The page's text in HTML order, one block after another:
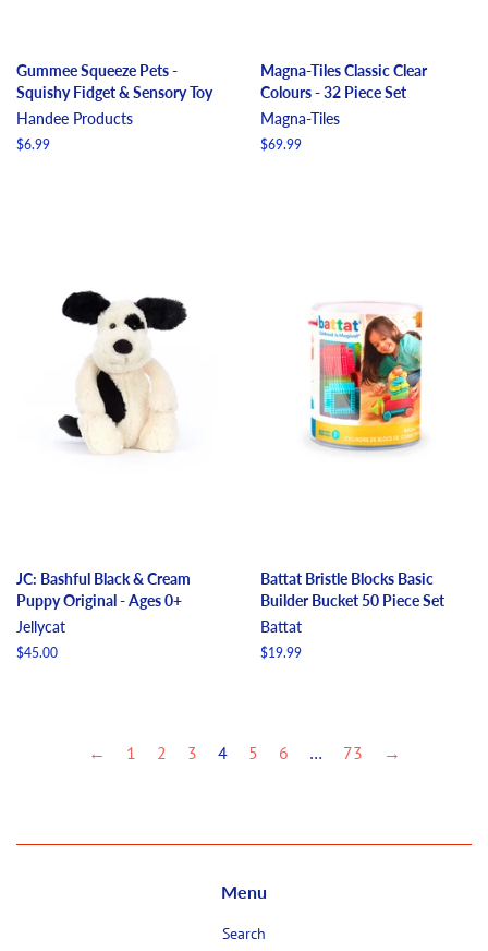
Gummee Squeeze Pets -
Squishy Fidget & Sensory Toy
Handee Products
Regular
$6.99
Magna-Tiles Classic Clear
Colours - 32 Piece Set
Magna-Tiles
Regular
$69.99
JC: Bashful Black & Cream
Puppy Original - Ages 0+
Jellycat
Regular
$45.00
Battat Bristle Blocks Basic
Builder Bucket 50 Piece Set
Battat
Regular
$19.99
← 1 2 3 4 5 6 … 73 →
Menu
Search